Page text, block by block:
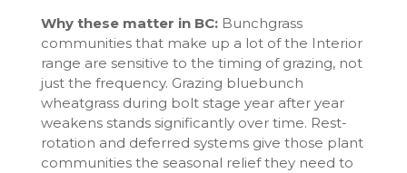
Why these matter in BC:Bunchgrass
communities that make up a lot of the Interior
range are sensitive to the timing of grazing, not
just the frequency. Grazing bluebunch
wheatgrass during bolt stage year after year
weakens stands significantly over time. Rest-
rotation and deferred systems give those plant
communities the seasonal relief they need to